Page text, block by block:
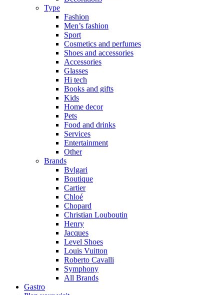
Type
Fashion
Men’s fashion
Sport
Cosmetics and perfumes
Shoes and accessories
Accessories
Glasses
Hi tech
Books and gifts
Kids
Home decor
Pets
Food and drinks
Services
Entertainment
Other
Brands
Bvlgari
Boutique
Cartier
Chloé
Chopard
Christian Louboutin
Henry
Jacques
Level Shoes
Louis Vuitton
Roberto Cavalli
Symphony
All Brands
Gastro